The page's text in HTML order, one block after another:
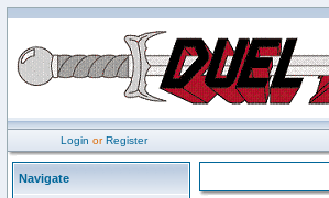
Login orRegister
Navigate